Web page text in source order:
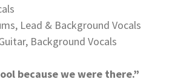
Lead & Background Vocals
Background Vocals
because we were there.”